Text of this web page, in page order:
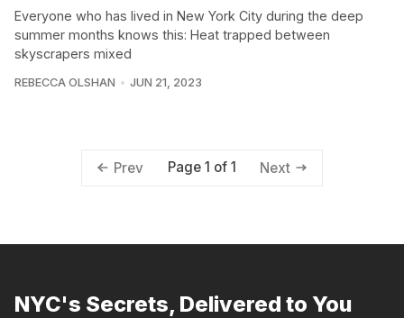
Everyone who has lived in New York City during the deep
summer months knows this: Heat trapped between
skyscrapers mixed
REBECCA OLSHAN JUN 21, 2023
Prev Page 1 of 1 Next
NYC's Secrets, Delivered to You